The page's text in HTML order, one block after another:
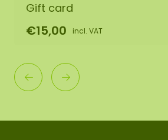
Gift card
€15,00 incl. VAT